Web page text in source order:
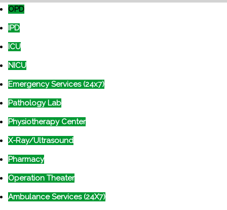
OPD
IPD
ICU
NICU
Emergency Services (24x7)
Pathology Lab
Physiotherapy Center
X-Ray/Ultrasound
Pharmacy
Operation Theater
Ambulance Services (24X7)